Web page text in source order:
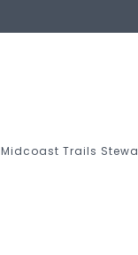
Midcoast Trails